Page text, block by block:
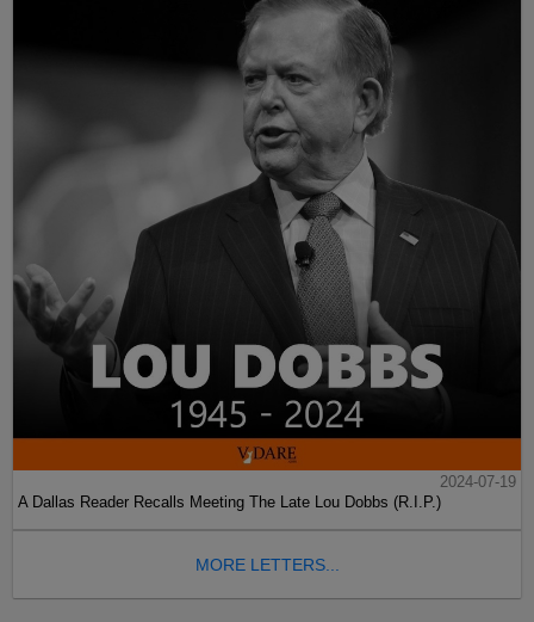
2024-07-19
A Dallas Reader Recalls Meeting The Late Lou Dobbs (R.I.P.)
MORE LETTERS...